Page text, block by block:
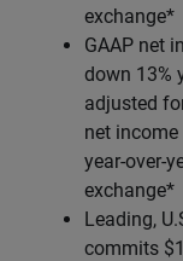
exchange*
GAAP net
down 13%
adjusted
net
year-over-
exchange*
Leading,
commits